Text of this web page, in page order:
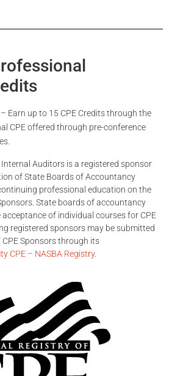
Earn up to 15 CPE Credits through the
CPE offered through pre-conference
Auditors is a registered sponsor
of State Boards of Accountancy
professional education on the
State boards of accountancy
of individual courses for CPE
registered sponsors may be submitted
Sponsors through its
CPE – NASBA Registry.